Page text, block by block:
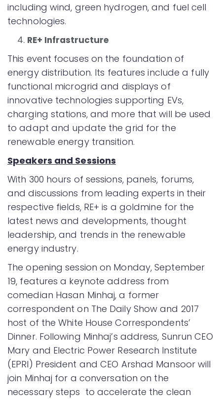
including wind, green hydrogen, and fuel cell
technologies.
RE+ Infrastructure
This event focuses on the foundation of
energy distribution. Its features include a fully
functional microgrid and displays of
innovative technologies supporting EVs,
charging stations, and more that will be used
to adapt and update the grid for the
renewable energy transition.
Speakers and Sessions
With 300 hours of sessions, panels, forums,
and discussions from leading experts in their
respective fields, RE+ is a goldmine for the
latest news and developments, thought
leadership, and trends in the renewable
energy industry.
The opening session on Monday, September
19, features a keynote address from
comedian Hasan Minhaj, a former
correspondent on The Daily Show and 2017
host of the White House Correspondents’
Dinner. Following Minhaj’s address, Sunrun CEO
Mary and Electric Power Research Institute
(EPRI) President and CEO Arshad Mansoor will
join Minhaj for a conversation on the
necessary steps to accelerate the clean